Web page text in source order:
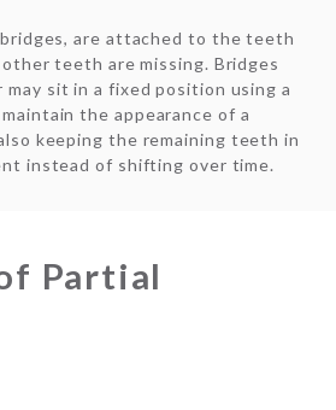
are attached to the teeth
teeth are missing. Bridges
may sit in a fixed position using a
the appearance of a
keeping the remaining teeth in
instead of shifting over time.
Partial